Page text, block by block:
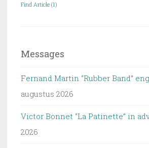
Find Article (1)
Messages
Fernand Martin “Rubber Band”
augustus 2026
Victor Bonnet “La Patinette” in
2026